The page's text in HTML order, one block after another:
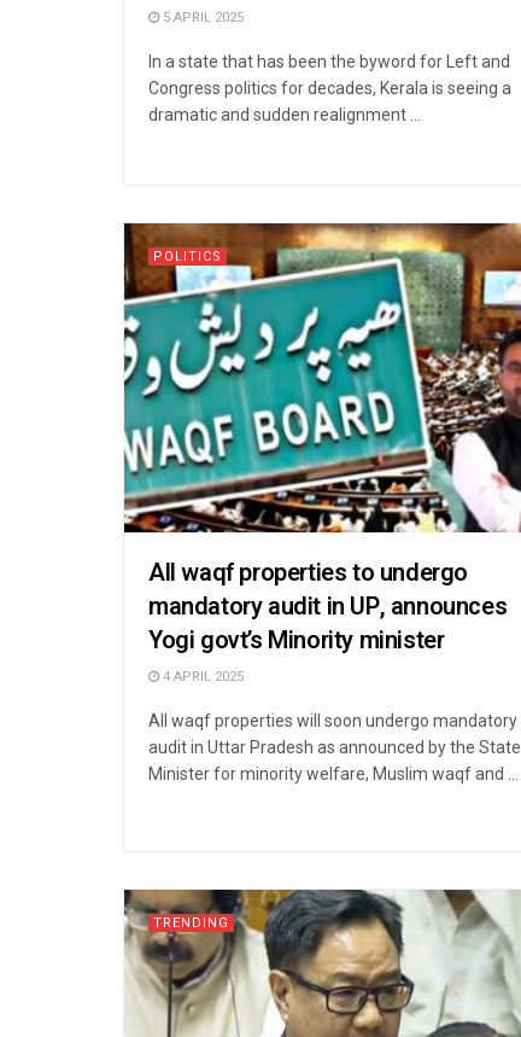
5 APRIL 2025
In a state that has been the byword for Left and
Congress politics for decades, Kerala is seeing a
dramatic and sudden realignment ...
POLITICS
All waqf properties to undergo
mandatory audit in UP, announces
Yogi govt’s Minority minister
4 APRIL 2025
All waqf properties will soon undergo mandatory
audit in Uttar Pradesh as announced by the State
Minister for minority welfare, Muslim waqf and ...
TRENDING